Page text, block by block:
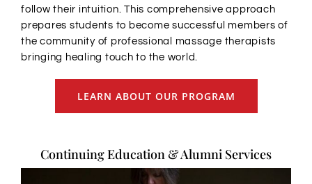
follow their intuition. This comprehensive approach
prepares students to become successful members of
the community of professional massage therapists
bringing healing touch to the world.
LEARN ABOUT OUR PROGRAM
Continuing Education & Alumni Services